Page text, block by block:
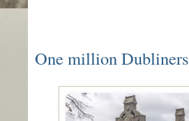
One million Dubliners